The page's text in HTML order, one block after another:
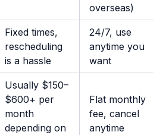
overseas)
Fixed times,
rescheduling
is a hassle
24/7, use
anytime you
want
Usually $150–
$600+ per
month
depending on
Flat monthly
fee, cancel
anytime